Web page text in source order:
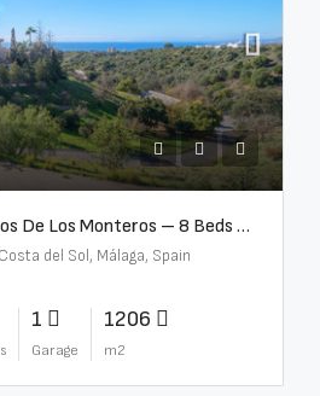
Detached Villa – Altos De Los Monteros – 8 Beds – 8 Baths – R5370184
del Sol, Málaga, Spain
1
Garage
1206
m2